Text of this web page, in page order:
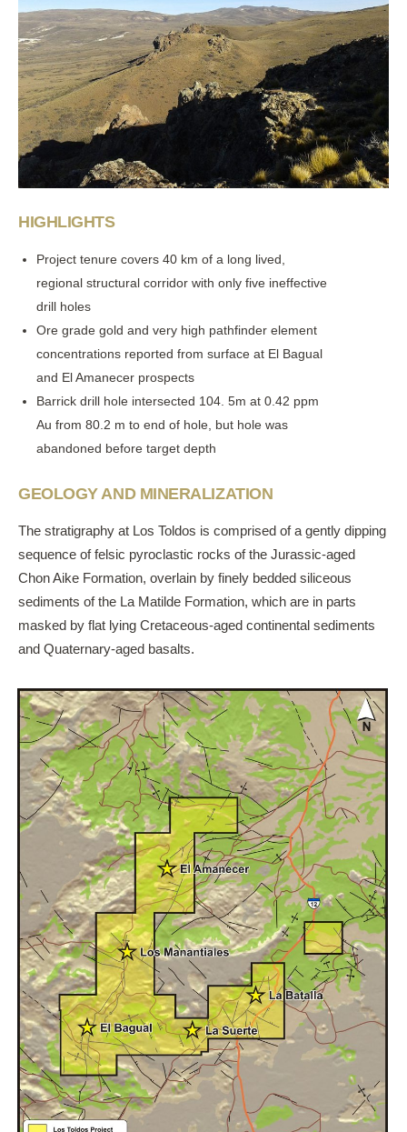
HIGHLIGHTS
Project tenure covers 40 km of a long lived,
regional structural corridor with only five ineffective
drill holes
Ore grade gold and very high pathfinder element
concentrations reported from surface at El Bagual
and El Amanecer prospects
Barrick drill hole intersected 104. 5m at 0.42 ppm
Au from 80.2 m to end of hole, but hole was
abandoned before target depth
GEOLOGY AND MINERALIZATION
The stratigraphy at Los Toldos is comprised of a gently dipping
sequence of felsic pyroclastic rocks of the Jurassic-aged
Chon Aike Formation, overlain by finely bedded siliceous
sediments of the La Matilde Formation, which are in parts
masked by flat lying Cretaceous-aged continental sediments
and Quaternary-aged basalts.